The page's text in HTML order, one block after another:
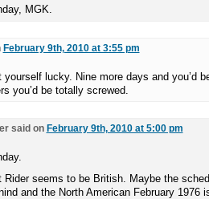
MGK.
February 9th, 2010 at 3:55 pm
yourself lucky. Nine more days and you’d
you’d be totally screwed.
said on February 9th, 2010 at 5:00 pm
Rider seems to be British. Maybe the
and the North American February 1976